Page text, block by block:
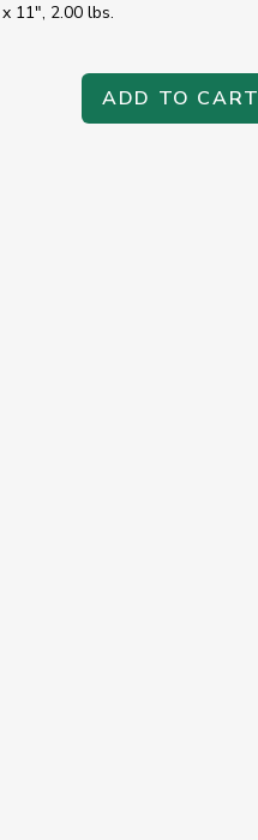
11", 2.00 lbs.
ADD TO CART